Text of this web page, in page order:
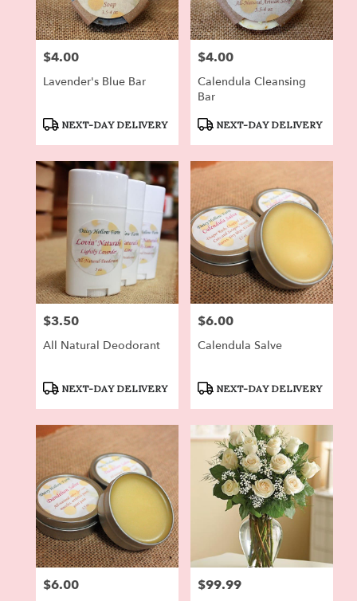
Price:
$4.00
Lavender's Blue Bar
Product
NEXT-DAY DELIVERY
Price:
$4.00
Calendula Cleansing
Bar
Product
NEXT-DAY DELIVERY
Price:
$3.50
All Natural Deodorant
Product
NEXT-DAY DELIVERY
Price:
$6.00
Calendula Salve
Product
NEXT-DAY DELIVERY
Price:
$6.00 Price:
$99.99